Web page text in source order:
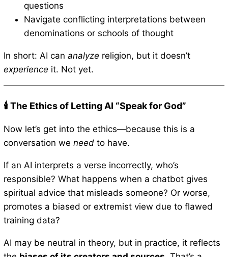
questions
Navigate conflicting interpretations between
denominations or schools of thought
In short: AI can analyze religion, but it doesn’t
experience it. Not yet.
🕯️ The Ethics of Letting AI “Speak for God”
Now let’s get into the ethics—because this is a
conversation we needto have.
If an AI interprets a verse incorrectly, who’s
responsible? What happens when a chatbot gives
spiritual advice that misleads someone? Or worse,
promotes a biased or extremist view due to flawed
training data?
AI may be neutral in theory, but in practice, it reflects